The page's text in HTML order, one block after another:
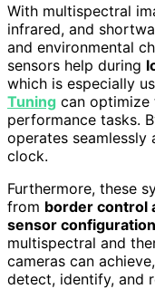
With multispectral
infrared, and
and environmental
sensors help during
which is especially
Tuning can optimize
performance tasks.
operates
clock.
Furthermore, these
from border control
sensor
multispectral and
cameras can
detect, identify, and